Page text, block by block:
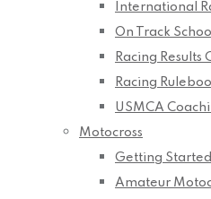
International
On Track School
Racing Results
Racing
USMCA
Motocross
Getting
Amateur